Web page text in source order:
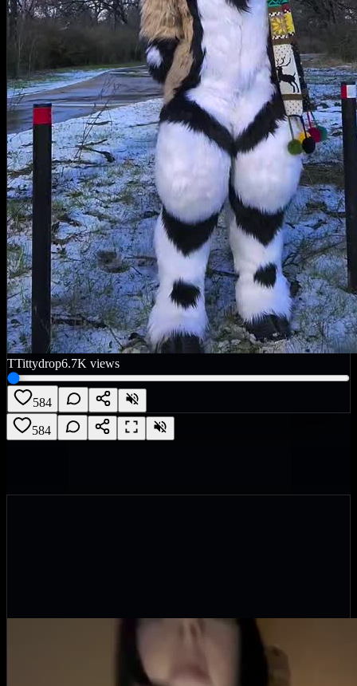
TTittydrop6.7K views
584
584